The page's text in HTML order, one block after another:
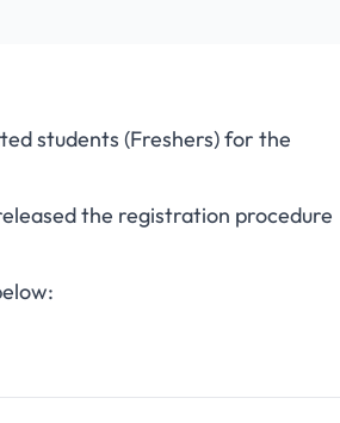
students (Freshers) for the
the registration procedure